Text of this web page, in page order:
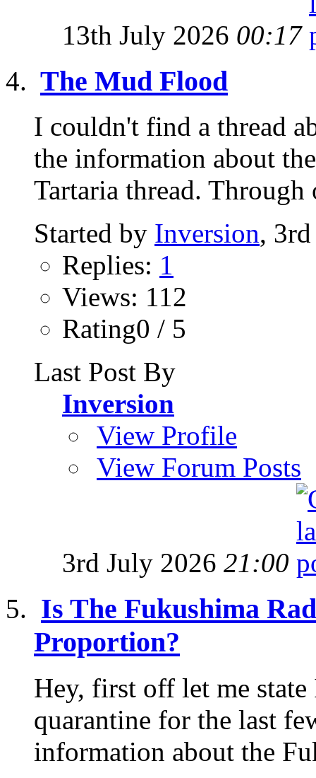
13th July 2026 00:17
The Mud Flood
I couldn't find a thread
the information about
Tartaria thread. Through
Started by Inversion,
Replies: 1
Views: 112
Rating0 / 5
Last Post By
Inversion
View Profile
View Forum Posts
3rd July 2026 21:00
Is The Fukushima
Proportion?
Hey, first off let me
quarantine for the last
information about the